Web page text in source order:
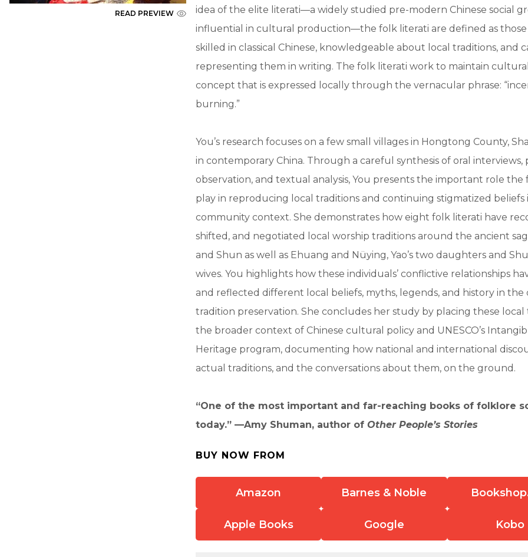
READ PREVIEW
idea of the elite literati—a widely studied pre-modern Chinese social
influential in cultural production—the folk literati are defined as those
skilled in classical Chinese, knowledgeable about local traditions, and
representing them in writing. The folk literati work to maintain
concept that is expressed locally through the vernacular phrase:
burning.”
You’s research focuses on a few small villages in Hongtong County,
in contemporary China. Through a careful synthesis of oral interviews,
observation, and textual analysis, You presents the important role the
play in reproducing local traditions and continuing stigmatized beliefs
community context. She demonstrates how eight folk literati have
shifted, and negotiated local worship traditions around the ancient
and Shun as well as Ehuang and Nüying, Yao’s two daughters and
wives. You highlights how these individuals’ conflictive relationships
and reflected different local beliefs, myths, legends, and history in the
tradition preservation. She concludes her study by placing these local
the broader context of Chinese cultural policy and UNESCO’s
Heritage program, documenting how national and international
actual traditions, and the conversations about them, on the ground.
“One of the most important and far-reaching books of folklore
today.” —Amy Shuman, author of Other People’s Stories
BUY NOW FROM
Amazon Barnes & Noble
Apple Books Google Kobo